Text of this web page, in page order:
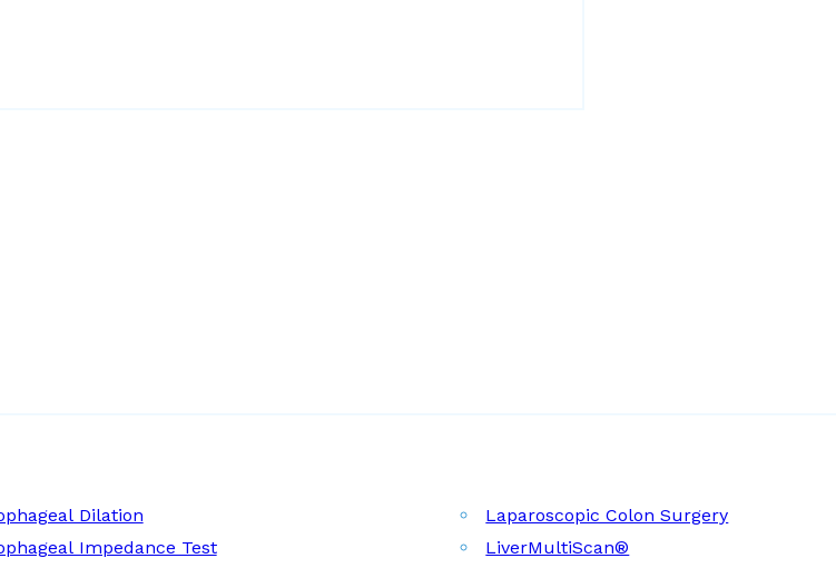
Dilation
Impedance Test
Laparoscopic Colon Surgery
LiverMultiScan®